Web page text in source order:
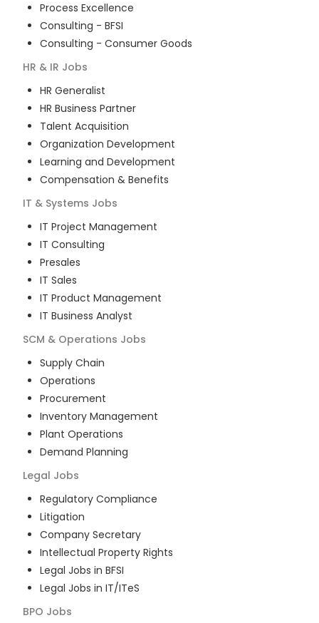
Process Excellence
Consulting - BFSI
Consulting - Consumer Goods
HR & IR Jobs
HR Generalist
HR Business Partner
Talent Acquisition
Organization Development
Learning and Development
Compensation & Benefits
IT & Systems Jobs
IT Project Management
IT Consulting
Presales
IT Sales
IT Product Management
IT Business Analyst
SCM & Operations Jobs
Supply Chain
Operations
Procurement
Inventory Management
Plant Operations
Demand Planning
Legal Jobs
Regulatory Compliance
Litigation
Company Secretary
Intellectual Property Rights
Legal Jobs in BFSI
Legal Jobs in IT/ITeS
BPO Jobs